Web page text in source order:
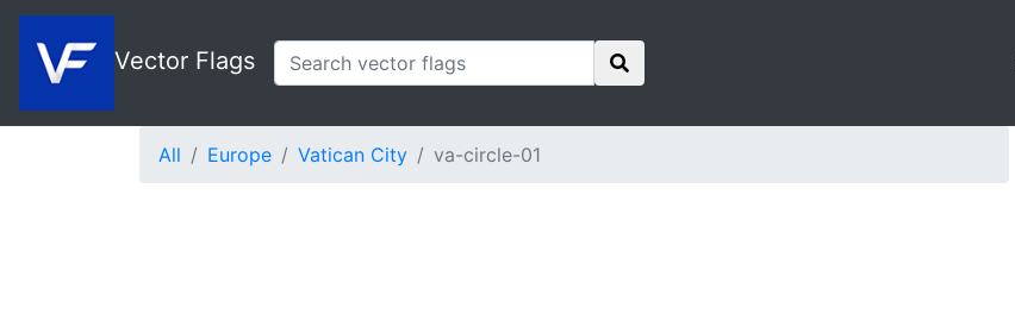
Vector Flags
All Europe Vatican City va-circle-01